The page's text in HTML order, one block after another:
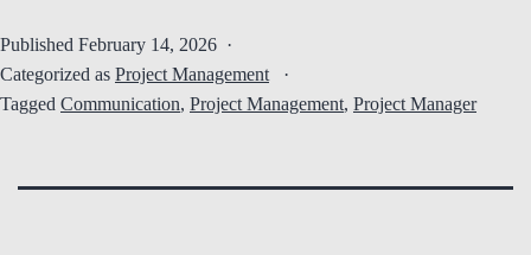
Published February 14, 2026
Categorized as Project Management
Tagged Communication, Project Management, Project Manager